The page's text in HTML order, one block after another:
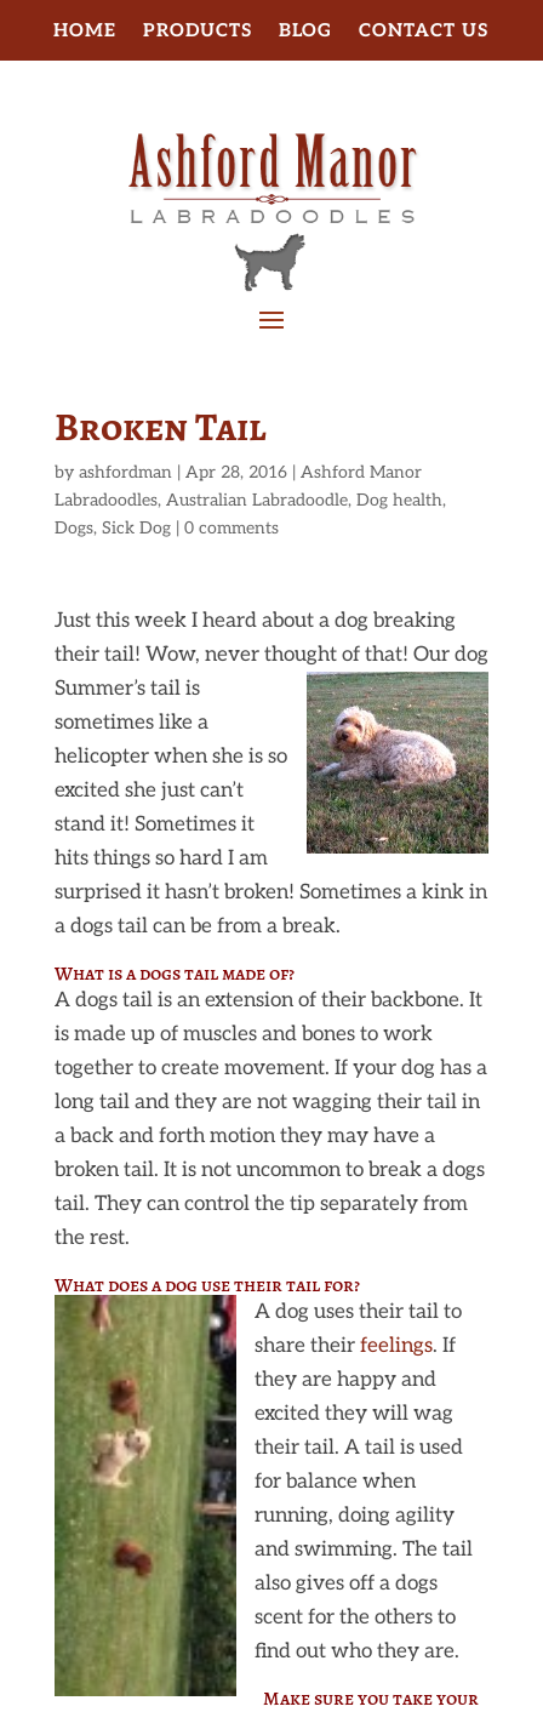
HOME PRODUCTS BLOG CONTACT US
Broken Tail
by ashfordman| Apr 28, 2016| Ashford Manor
Labradoodles, Australian Labradoodle, Dog health,
Dogs, Sick Dog| 0 comments
Just this week I heard about a dog breaking
their tail! Wow, never thought of that! Our dog
Summer’s tail is
sometimes like a
helicopter when she is so
excited she just can’t
stand it! Sometimes it
hits things so hard I am
surprised it hasn’t broken! Sometimes a kink in
a dogs tail can be from a break.
What is a dogs tail made of?
A dogs tail is an extension of their backbone. It
is made up of muscles and bones to work
together to create movement. If your dog has a
long tail and they are not wagging their tail in
a back and forth motion they may have a
broken tail. It is not uncommon to break a dogs
tail. They can control the tip separately from
the rest.
What does a dog use their tail for?
A dog uses their tail to
share their feelings. If
they are happy and
excited they will wag
their tail. A tail is used
for balance when
running, doing agility
and swimming. The tail
also gives off a dogs
scent for the others to
find out who they are.
Make sure you take your